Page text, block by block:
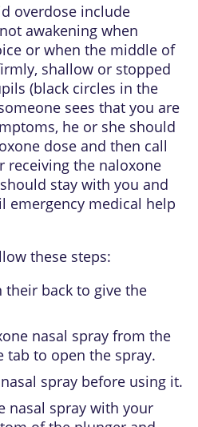
overdose include
awakening when
or when the middle of
shallow or stopped
(black circles in the
sees that you are
he or she should
dose and then call
receiving the naloxone
stay with you and
emergency medical help
these steps:
their back to give the
nasal spray from the
tab to open the spray.
spray before using it.
nasal spray with your